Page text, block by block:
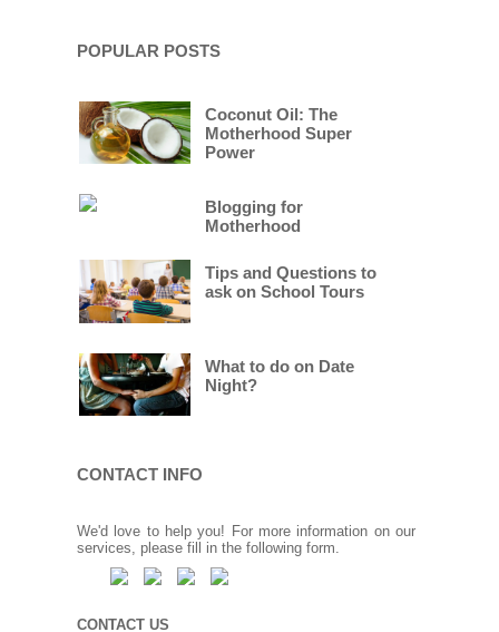
POPULAR POSTS
Coconut Oil: The
Motherhood Super
Power
Blogging for
Motherhood
Tips and Questions to
ask on School Tours
What to do on Date
Night?
CONTACT INFO
We'd love to help you! For more information on our
services, please fill in the following form.
CONTACT US